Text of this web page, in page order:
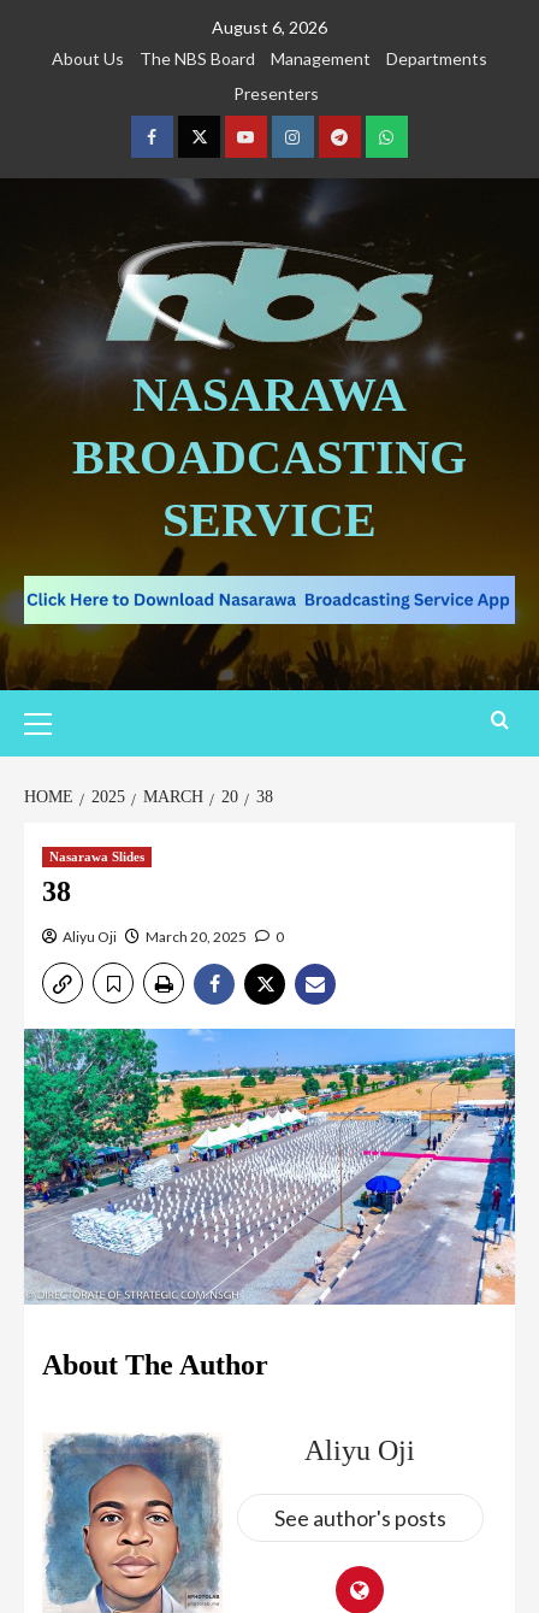
August 6, 2026
About Us
The NBS Board Management
Departments
Presenters
NASARAWA
BROADCASTING
SERVICE
HOME 2025 MARCH 20 38
Nasarawa Slides
38
Aliyu Oji March 20, 2025 0
About The Author
Aliyu Oji
See author's posts